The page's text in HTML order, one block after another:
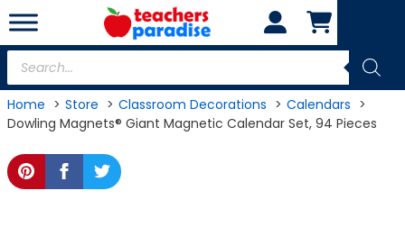
Skip
to
content
Products
search
Home Store Classroom Decorations
Calendars
Dowling Magnets® Giant Magnetic Calendar Set, 94 Pieces